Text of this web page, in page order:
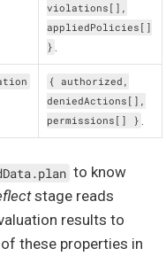
violations[],
appliedPolicies[]
}
{ authorized,
deniedActions[],
permissions[] }
to know
stage reads
results to
these properties in